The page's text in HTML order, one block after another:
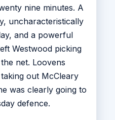
nine minutes. A
uncharacteristically
and a powerful
Westwood picking
net. Loovens
out McCleary
was clearly going to
defence.